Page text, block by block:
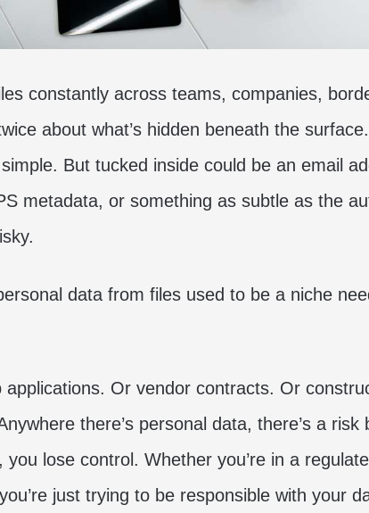
constantly across teams, companies,
about what’s hidden beneath the
But tucked inside could be an email
metadata, or something as subtle as the
data from files used to be a niche
applications. Or vendor contracts. Or
there’s personal data, there’s a
you lose control. Whether you’re in a
just trying to be responsible with your